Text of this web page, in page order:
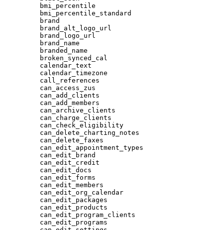
bmi_percentile
bmi_percentile_standard
brand
brand_alt_logo_url
brand_logo_url
brand_name
branded_name
broken_synced_cal
calendar_text
calendar_timezone
call_references
can_access_zus
can_add_clients
can_add_members
can_archive_clients
can_charge_clients
can_check_eligibility
can_delete_charting_notes
can_delete_faxes
can_edit_appointment_types
can_edit_brand
can_edit_credit
can_edit_docs
can_edit_forms
can_edit_members
can_edit_org_calendar
can_edit_packages
can_edit_products
can_edit_program_clients
can_edit_programs